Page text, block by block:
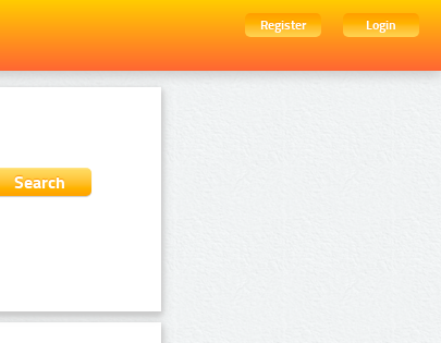
Register
Login